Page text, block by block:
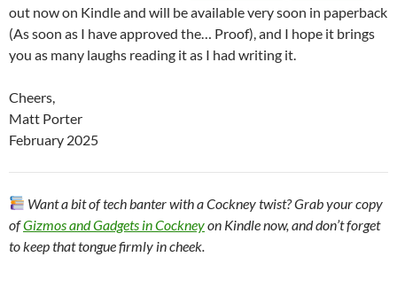
out now on Kindle and will be available very soon in paperback
(As soon as I have approved the… Proof), and I hope it brings
you as many laughs reading it as I had writing it.
Cheers,
Matt Porter
February 2025
Want a bit of tech banter with a Cockney twist? Grab your copy
ofGizmos and Gadgets in Cockneyon Kindle now, and don’t forget
to keep that tongue firmly in cheek.